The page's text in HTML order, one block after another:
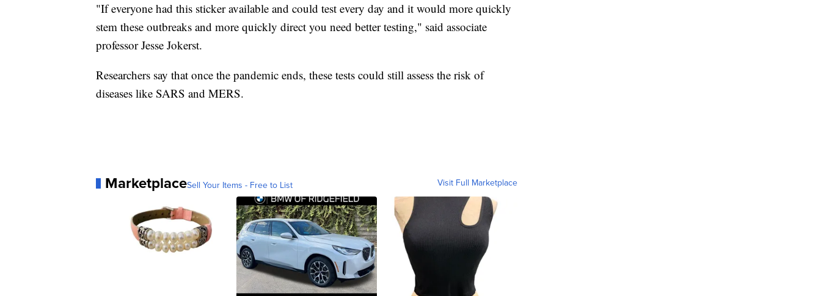
"If everyone had this sticker available and could test every day and it would more quickly
stem these outbreaks and more quickly direct you need better testing," said associate
professor Jesse Jokerst.
Researchers say that once the pandemic ends, these tests could still assess the risk of
diseases like SARS and MERS.
MarketplaceSell Your Items - Free to List Visit Full Marketplace